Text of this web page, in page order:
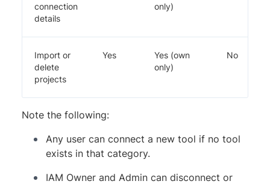
connection
details
only)
Import or
delete
projects
Yes
Yes (own
only)
No
Note the following:
Any user can connect a new tool if no tool
exists in that category.
IAM Owner and Admin can disconnect or